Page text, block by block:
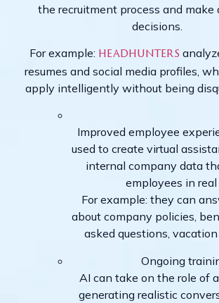
the recruitment process and make
decisions.
For example: headhunters
resumes and social media profiles,
apply intelligently without being
Improved employee
used to create virtual
internal company data
employees in real
For example: they can
about company policies,
asked questions, vacation
Ongoing
AI can take on the role of
generating realistic